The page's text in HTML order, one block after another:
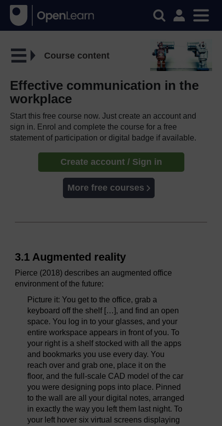
Course content
Effective communication in the
workplace
Start this free course now. Just create an account and
sign in. Enrol and complete the course for a free
statement of participation or digital badge if available.
Create account / Sign in
More free courses
3.1 Augmented reality
Pierce (2018) describes an augmented office
environment of the future:
Picture it: You get to the office, grab a
keyboard off the shelf […], and find an open
space. You log in to your glasses, and your
entire workspace appears in front of you. To
your right is a shelf stocked with all the apps
and bookmarks you use every day. You
reach over and grab one, place it on the
floor, and the full-scale CAD model of the car
you were designing pops into place. Pinned
to the wall are all your digital notes, arranged
in exactly the way you left them last night. To
your left hover six virtual screens displaying